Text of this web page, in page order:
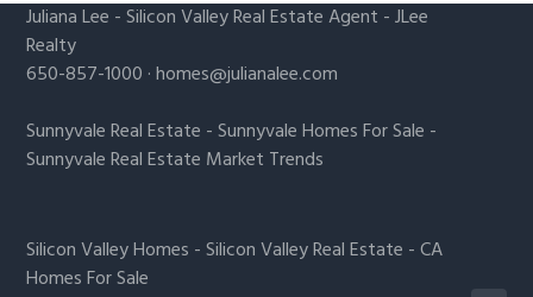
Juliana Lee -Silicon Valley Real Estate Agent - JLee
Realty
650-857-1000 ·homes@julianalee.com
Sunnyvale Real Estate -Sunnyvale Homes For Sale -
Sunnyvale Real Estate Market Trends
Silicon Valley Homes -Silicon Valley Real Estate -CA
Homes For Sale